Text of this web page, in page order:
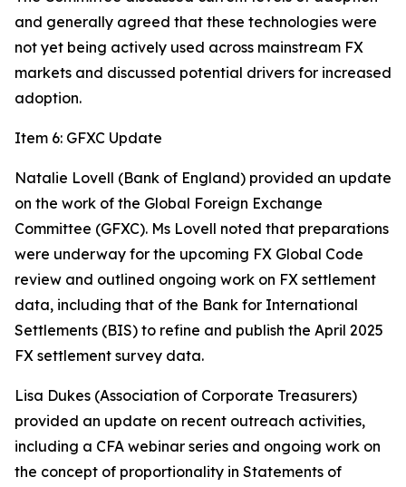
and generally agreed that these technologies were
not yet being actively used across mainstream FX
markets and discussed potential drivers for increased
adoption.
Item 6: GFXC Update
Natalie Lovell (Bank of England) provided an update
on the work of the Global Foreign Exchange
Committee (GFXC). Ms Lovell noted that preparations
were underway for the upcoming FX Global Code
review and outlined ongoing work on FX settlement
data, including that of the Bank for International
Settlements (BIS) to refine and publish the April 2025
FX settlement survey data.
Lisa Dukes (Association of Corporate Treasurers)
provided an update on recent outreach activities,
including a CFA webinar series and ongoing work on
the concept of proportionality in Statements of